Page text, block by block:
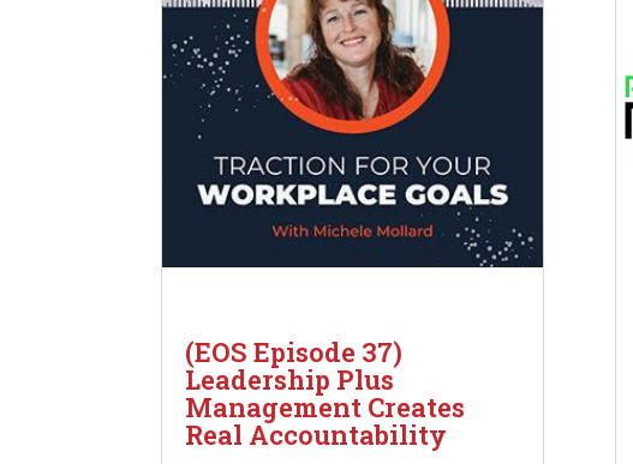
(EOS Episode 37)
Leadership Plus
Management Creates
Real Accountability